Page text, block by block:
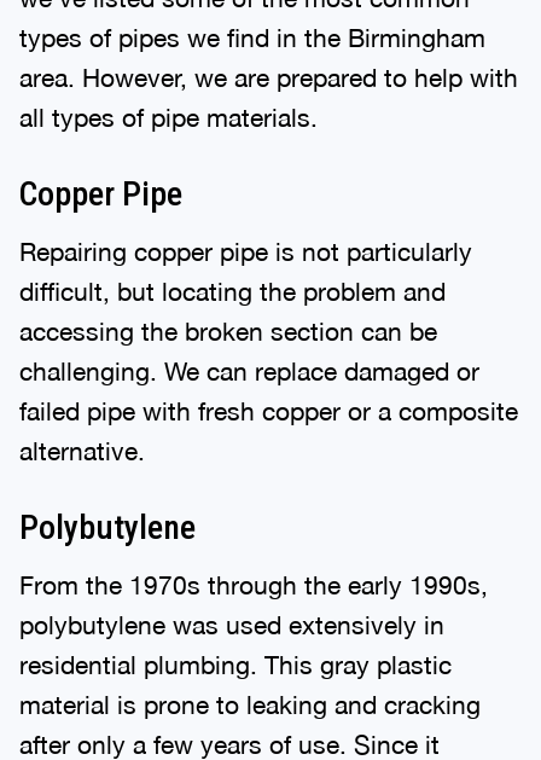
types of pipes we find in the Birmingham
area. However, we are prepared to help with
all types of pipe materials.
Copper Pipe
Repairing copper pipe is not particularly
difficult, but locating the problem and
accessing the broken section can be
challenging. We can replace damaged or
failed pipe with fresh copper or a composite
alternative.
Polybutylene
From the 1970s through the early 1990s,
polybutylene was used extensively in
residential plumbing. This gray plastic
material is prone to leaking and cracking
after only a few years of use. Since it